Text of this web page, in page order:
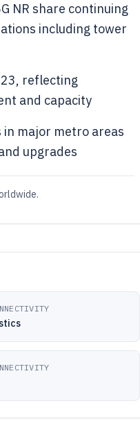
NR share continuing
including tower
reflecting
and capacity
in major metro areas
upgrades